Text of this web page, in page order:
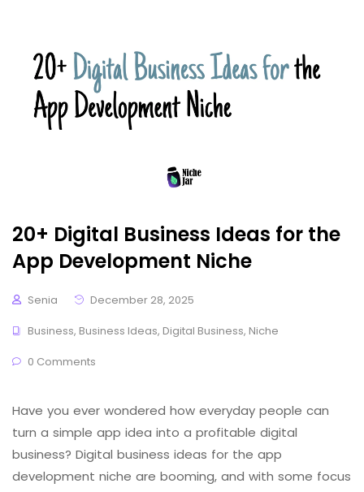
20+ Digital Business Ideas for the
App Development Niche
Senia
December 28, 2025
Business, Business Ideas, Digital Business, Niche
0 Comments
Have you ever wondered how everyday people can
turn a simple app idea into a profitable digital
business? Digital business ideas for the app
development niche are booming, and with some focus